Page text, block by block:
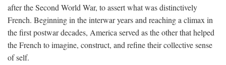
after the Second World War, to assert what was distinctively
French. Beginning in the interwar years and reaching a climax in
the first postwar decades, America served as the other that helped
the French to imagine, construct, and refine their collective sense
of self.